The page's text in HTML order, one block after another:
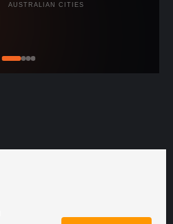
AUSTRALIAN CITIES